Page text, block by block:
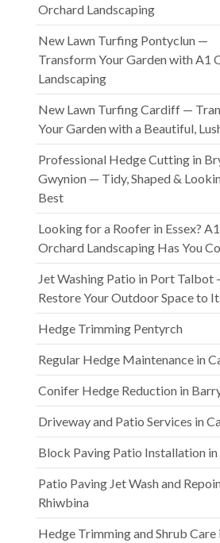
Orchard Landscaping
New Lawn Turfing Pontyclun —
Transform Your Garden with A1
Landscaping
New Lawn Turfing Cardiff —
Your Garden with a Beautiful,
Professional Hedge Cutting in
Gwynion — Tidy, Shaped &
Best
Looking for a Roofer in Essex? A1
Orchard Landscaping Has You
Jet Washing Patio in Port Talbot
Restore Your Outdoor Space to
Hedge Trimming Pentyrch
Regular Hedge Maintenance in
Conifer Hedge Reduction in
Driveway and Patio Services in
Block Paving Patio Installation
Patio Paving Jet Wash and
Rhiwbina
Hedge Trimming and Shrub Care